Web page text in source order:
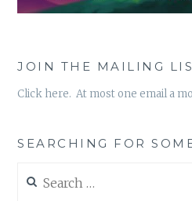
JOIN THE MAILING
Click here. At most one email a
SEARCHING FOR
for: